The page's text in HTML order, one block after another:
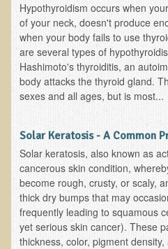
Novadermy - Frequently
Novadermy - Before & After
Logistics and Details for Your
Resources for Natural Skin Care
Community / Events
Blog
March - 2015 Nepal &
Share your story
2011 - Nepal & Sri-lanka
Hypothyroidism occurs when
of your neck, doesn't produce
when your body fails to use
are several types of
Hashimoto's thyroiditis, an
body attacks the thyroid gland.
sexes and all ages, but is most...
Solar Keratosis - A Common
Solar keratosis, also known as
cancerous skin condition,
become rough, crusty, or scaly,
thick dry bumps that may
frequently leading to squamous
yet serious skin cancer). These
thickness, color, pigment